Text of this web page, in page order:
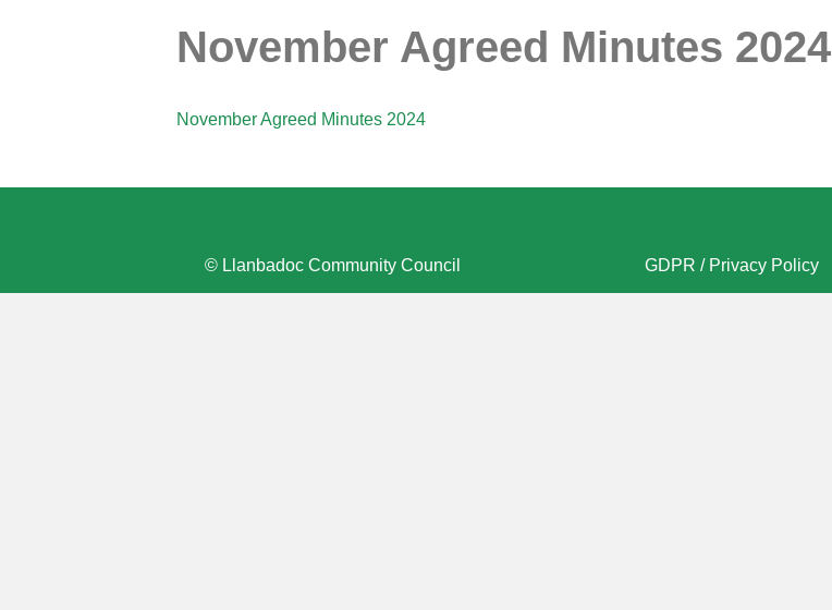
November Agreed Minutes 2024
November Agreed Minutes 2024
© Llanbadoc Community Council GDPR / Privacy Policy